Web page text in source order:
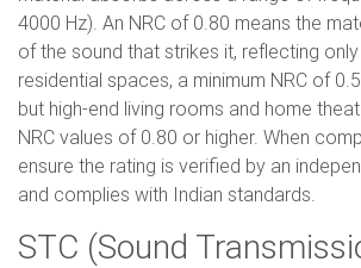
4000 Hz). An NRC of 0.80 means the
of the sound that strikes it, reflecting
residential spaces, a minimum NRC of
but high-end living rooms and home
NRC values of 0.80 or higher. When
ensure the rating is verified by an
and complies with Indian standards.
STC (Sound